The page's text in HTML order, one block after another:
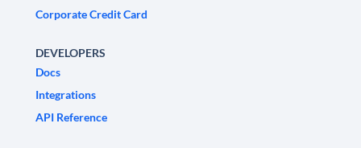
Corporate Credit Card
DEVELOPERS
Docs
Integrations
API Reference